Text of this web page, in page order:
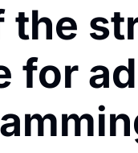
for